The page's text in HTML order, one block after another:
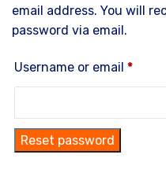
email address. You will
password via email.
Username or email *
Reset password